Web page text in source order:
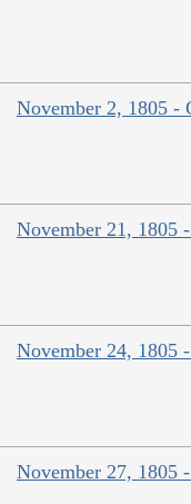
November 2, 1805 -
November 21, 1805
November 24, 1805
November 27, 1805